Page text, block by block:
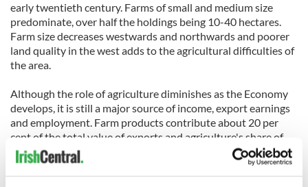
early twentieth century. Farms of small and medium size
predominate, over half the holdings being 10-40 hectares.
Farm size decreases westwards and northwards and poorer
land quality in the west adds to the agricultural difficulties of
the area.
Although the role of agriculture diminishes as the Economy
develops, it is still a major source of income, export earnings
and employment. Farm products contribute about 20 per
cent of the total value of exports and agriculture's share of
employment is 14 per cent (7 per cent in Northern Ireland).
The agricultural labour force has halved over the last twenty-
five years but the welfare of the farming community has